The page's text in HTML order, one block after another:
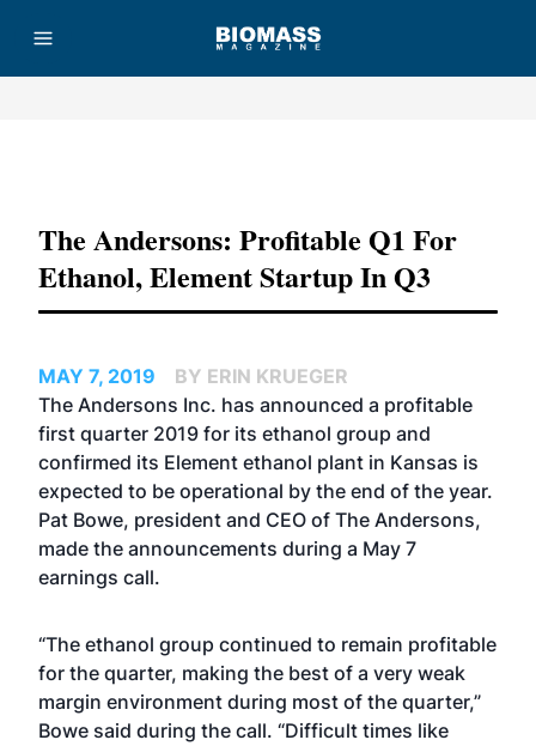
The Andersons: Profitable Q1 For
Ethanol, Element Startup In Q3
MAY 7, 2019
BY ERIN KRUEGER
The Andersons Inc. has announced a profitable
first quarter 2019 for its ethanol group and
confirmed its Element ethanol plant in Kansas is
expected to be operational by the end of the year.
Pat Bowe, president and CEO of The Andersons,
made the announcements during a May 7
earnings call.
“The ethanol group continued to remain profitable
for the quarter, making the best of a very weak
margin environment during most of the quarter,”
Bowe said during the call. “Difficult times like